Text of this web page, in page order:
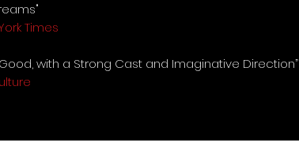
Times
with a Strong Cast and Imaginative Direction”